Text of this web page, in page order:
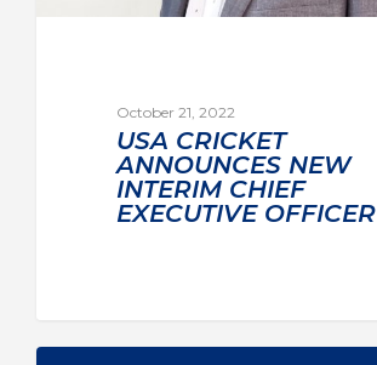
October 21, 2022
USA CRICKET
ANNOUNCES NEW
INTERIM CHIEF
EXECUTIVE OFFICER